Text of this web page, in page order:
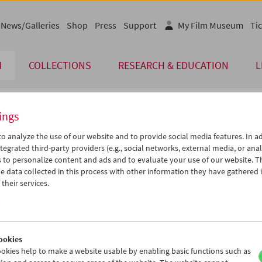
COLLECTIONS RESEARCH & EDUCATION
News/Galleries Shop Press Support My Film Museum
Mar 2015 > >>
We Th Fr Sa Su
18 19 20 21
22
iCalender
Program booklet (PDF in
analyze the use of our website and to provide social media features. In
third-party providers (e.g., social networks, external media, or
to personalize content and ads and to evaluate your use of our website.
data collected in this process with other information they have gathered
services.
help to make a website usable by enabling basic functions such as